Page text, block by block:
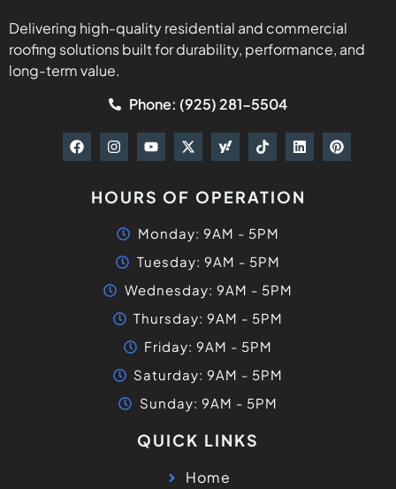
Delivering high-quality residential and commercial
roofing solutions built for durability, performance, and
long-term value.
Phone: (925) 281-5504
HOURS OF OPERATION
Monday: 9AM - 5PM
Tuesday: 9AM - 5PM
Wednesday: 9AM - 5PM
Thursday: 9AM - 5PM
Friday: 9AM - 5PM
Saturday: 9AM - 5PM
Sunday: 9AM - 5PM
QUICK LINKS
Home